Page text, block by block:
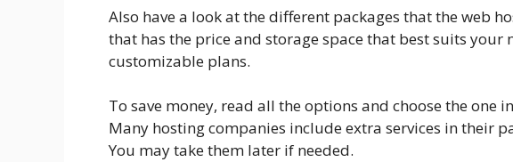
Also have a look at the different packages that the web
that has the price and storage space that best suits your
customizable plans.
To save money, read all the options and choose the one
Many hosting companies include extra services in their
You may take them later if needed.